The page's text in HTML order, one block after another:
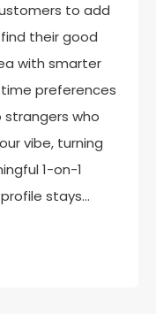
to add
their good
with smarter
preferences
strangers who
vibe, turning
1-on-1
stays…